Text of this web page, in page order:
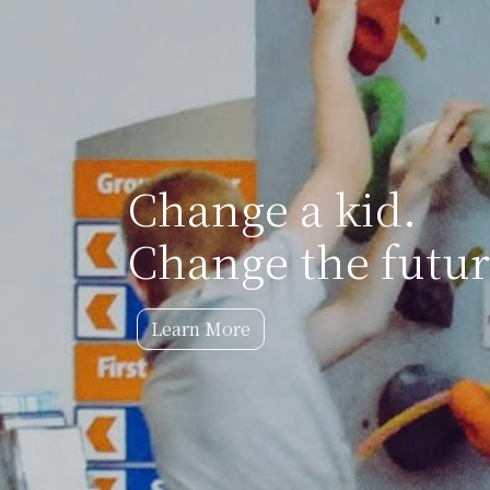
Change a kid.
Change the
Learn More